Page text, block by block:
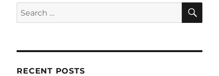
Search
for:
RECENT POSTS